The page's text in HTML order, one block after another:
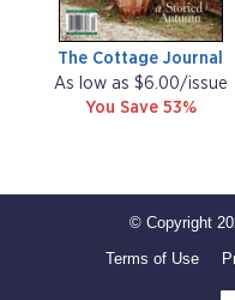
The Cottage Journal
As low as $6.00/issue
You Save 53%
© Copyright
Terms of Use